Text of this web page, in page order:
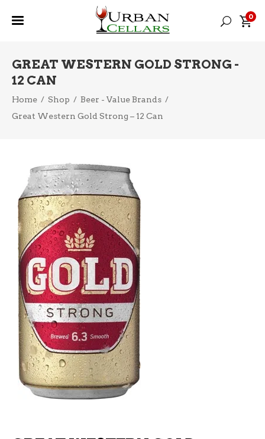
0
GREAT WESTERN GOLD STRONG -
12 CAN
Home / Shop / Beer - Value Brands /
Great Western Gold Strong – 12 Can